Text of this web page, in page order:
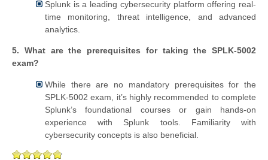
Splunk is a leading cybersecurity platform offering real-
time monitoring, threat intelligence, and advanced
analytics.
5. What are the prerequisites for taking the SPLK-5002
exam?
While there are no mandatory prerequisites for the
SPLK-5002 exam, it’s highly recommended to complete
Splunk’s foundational courses or gain hands-on
experience with Splunk tools. Familiarity with
cybersecurity concepts is also beneficial.